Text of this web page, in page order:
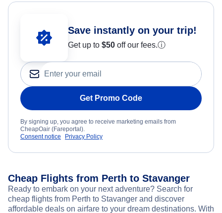
Save instantly on your trip!
Get up to $50 off our fees.ⓘ
Get Promo Code
By signing up, you agree to receive marketing emails from
CheapOair (Fareportal).
Consent notice
Privacy Policy
Cheap Flights from Perth to Stavanger
Ready to embark on your next adventure? Search for
cheap flights from Perth to Stavanger and discover
affordable deals on airfare to your dream destinations. With